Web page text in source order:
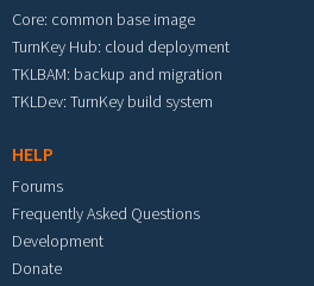
Core: common base image
TurnKey Hub: cloud deployment
TKLBAM: backup and migration
TKLDev: TurnKey build system
HELP
Forums
Frequently Asked Questions
Development
Donate